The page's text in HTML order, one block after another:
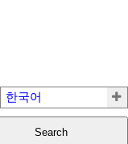
한국어
Search